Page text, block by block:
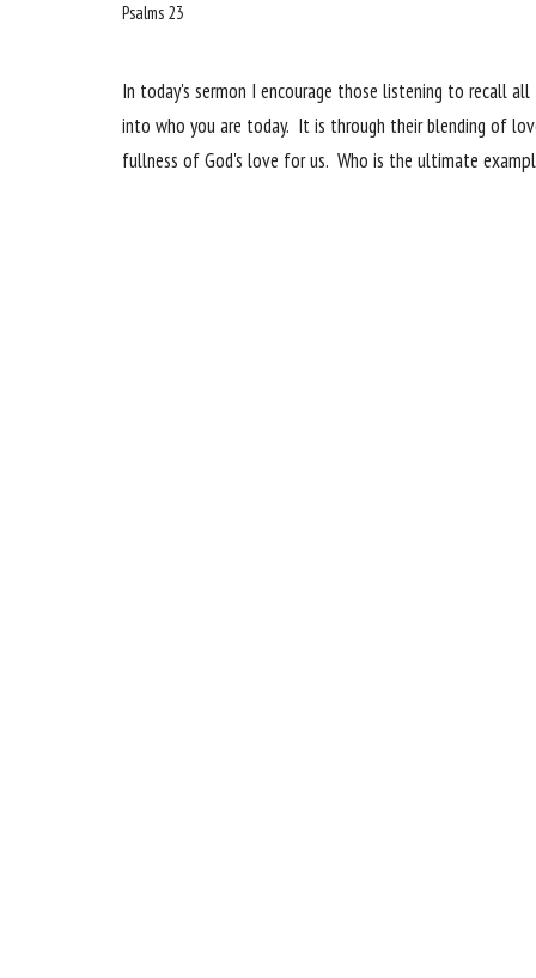
Psalms 23
In today's sermon I encourage those listening to recall
into who you are today. It is through their blending of
fullness of God's love for us. Who is the ultimate